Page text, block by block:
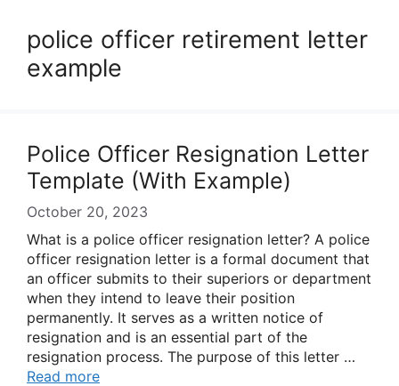
police officer retirement letter
example
Police Officer Resignation Letter
Template (With Example)
October 20, 2023
What is a police officer resignation letter? A police
officer resignation letter is a formal document that
an officer submits to their superiors or department
when they intend to leave their position
permanently. It serves as a written notice of
resignation and is an essential part of the
resignation process. The purpose of this letter …
Read more